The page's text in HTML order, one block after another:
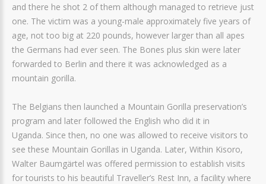
and there he shot 2 of them although managed to retrieve just
one. The victim was a young-male approximately five years of
age, not too big at 220 pounds, however larger than all apes
the Germans had ever seen. The Bones plus skin were later
forwarded to Berlin and there it was acknowledged as a
mountain gorilla.
The Belgians then launched a Mountain Gorilla preservation’s
program and later followed the English who did it in
Uganda. Since then, no one was allowed to receive visitors to
see these Mountain Gorillas in Uganda. Later, Within Kisoro,
Walter Baumgärtel was offered permission to establish visits
for tourists to his beautiful Traveller’s Rest Inn, a facility where